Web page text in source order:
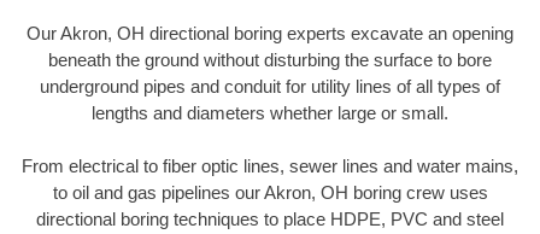
Our Akron, OH directional boring experts excavate an opening
beneath the ground without disturbing the surface to bore
underground pipes and conduit for utility lines of all types of
lengths and diameters whether large or small.
From electrical to fiber optic lines, sewer lines and water mains,
to oil and gas pipelines our Akron, OH boring crew uses
directional boring techniques to place HDPE, PVC and steel